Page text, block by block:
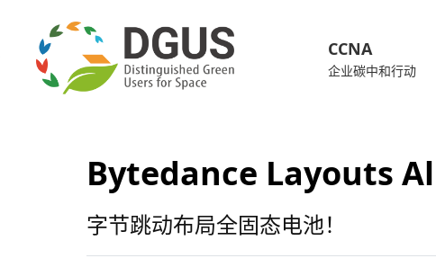
CCNA
企业碳中和行动
Bytedance Layouts
字节跳动布局全固态电池！